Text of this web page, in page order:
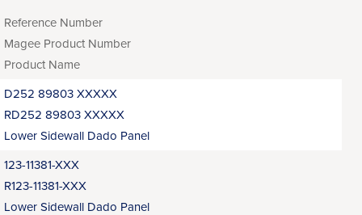
Reference Number
Magee Product Number
Product Name
D252 89803 XXXXX
RD252 89803 XXXXX
Lower Sidewall Dado Panel
123-11381-XXX
R123-11381-XXX
Lower Sidewall Dado Panel